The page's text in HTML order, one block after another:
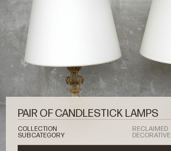
PAIR OF CANDLESTICK LAMPS
COLLECTION
RECLAIMED
SUBCATEGORY
DECORATIVE